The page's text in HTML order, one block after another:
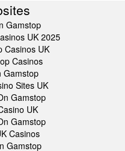
Gamstop
UK 2025
Casinos UK
Casinos
Gamstop
Sites UK
Gamstop
UK
Gamstop
Casinos
Gamstop